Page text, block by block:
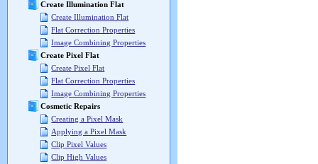
Create Illumination Flat
Create Illumination Flat
Flat Correction Properties
Image Combining Properties
Create Pixel Flat
Create Pixel Flat
Flat Correction Properties
Image Combining Properties
Cosmetic Repairs
Creating a Pixel Mask
Applying a Pixel Mask
Clip Pixel Values
Clip High Values